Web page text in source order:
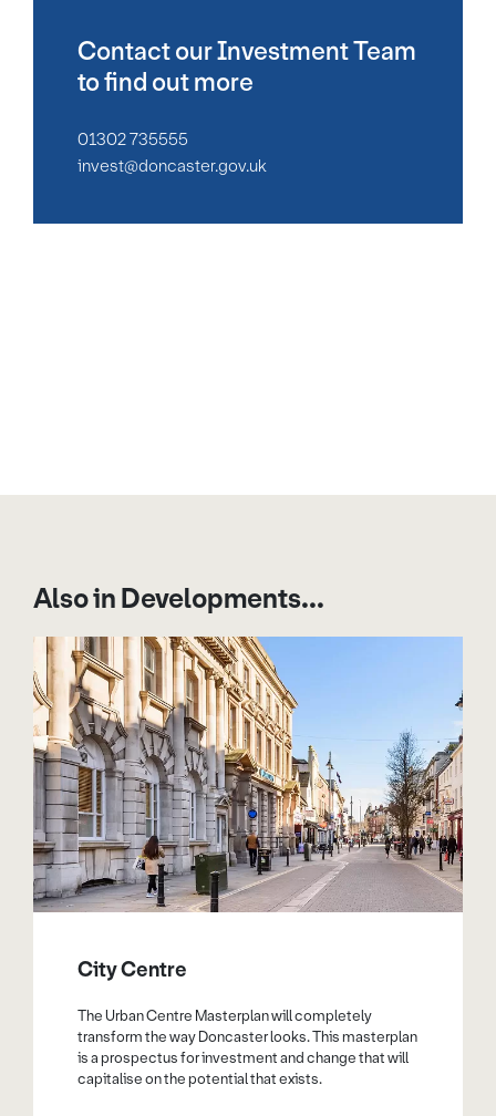
Contact our Investment Team
to find out more
01302 735555
invest@doncaster.gov.uk
Also in Developments...
City Centre
The Urban Centre Masterplan will completely
transform the way Doncaster looks. This masterplan
is a prospectus for investment and change that will
capitalise on the potential that exists.